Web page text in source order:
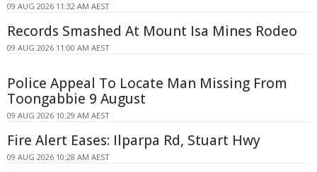
09 AUG 2026 11:32 AM AEST
Records Smashed At Mount Isa Mines Rodeo
09 AUG 2026 11:00 AM AEST
Police Appeal To Locate Man Missing From
Toongabbie 9 August
09 AUG 2026 10:29 AM AEST
Fire Alert Eases: Ilparpa Rd, Stuart Hwy
09 AUG 2026 10:28 AM AEST